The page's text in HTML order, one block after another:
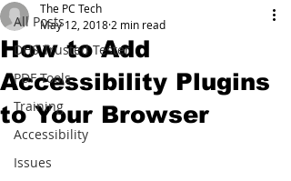
All Posts
DHS Trusted Tester
PDF Tools
Training
Accessibility
Issues
How to Add
Accessibility Plugins
to Your Browser
The PC Tech
May 12, 2018 2 min read